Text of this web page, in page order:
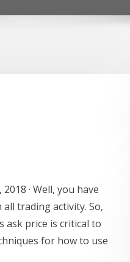
· Well, you have
trading activity. So,
ask price is critical to
for how to use